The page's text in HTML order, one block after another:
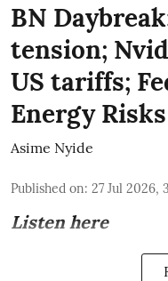
BN
tension;
US tariffs;
Energy Risks
Asime Nyide
Published on: 27 Jul 2026,
Listen here